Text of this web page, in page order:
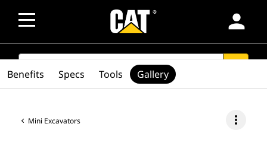
person
SEARCH
Mini Excavators more_vert
Benefits Specs Tools Gallery